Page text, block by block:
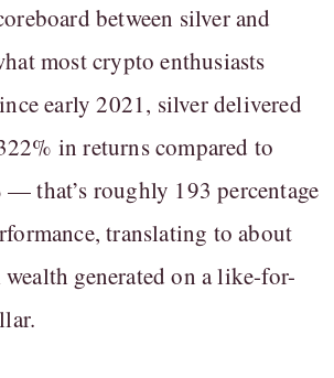
between silver and
most crypto enthusiasts
early 2021, silver delivered
in returns compared to
that’s roughly 193 percentage
translating to about
generated on a like-for-